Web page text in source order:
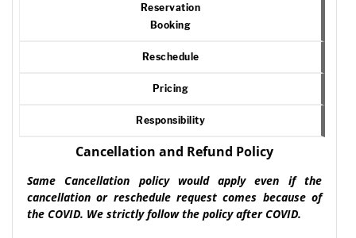
Reservation
Booking
Reschedule
Pricing
Responsibility
Cancellation and Refund Policy
Same Cancellation policy would apply even if the
cancellation or reschedule request comes because of
the COVID. We strictly follow the policy after COVID.